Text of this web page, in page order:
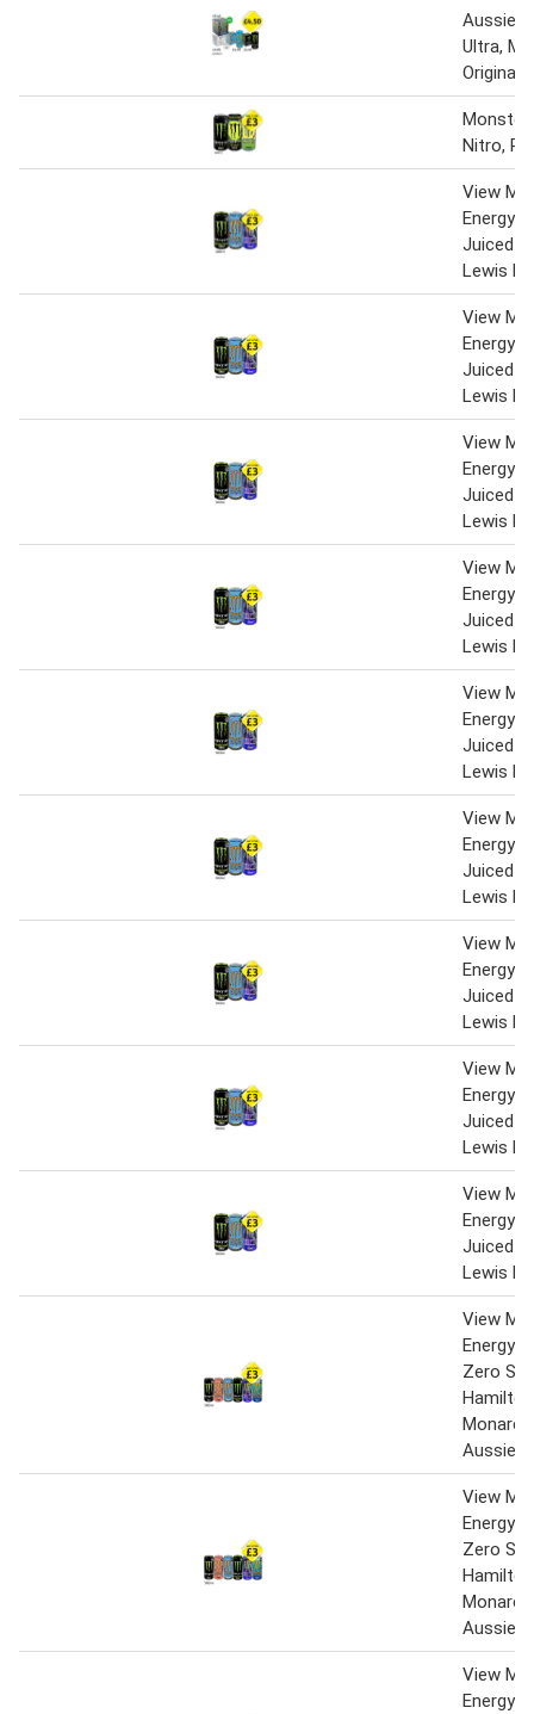
Aussie
Ultra,
Original
Monster
Nitro,
View
Energy
Juiced
Lewis
View
Energy
Juiced
Lewis
View
Energy
Juiced
Lewis
View
Energy
Juiced
Lewis
View
Energy
Juiced
Lewis
View
Energy
Juiced
Lewis
View
Energy
Juiced
Lewis
View
Energy
Juiced
Lewis
View
Energy
Juiced
Lewis
View
Energy
Zero
Aussie
View
Energy
Zero
Aussie
View
Energy